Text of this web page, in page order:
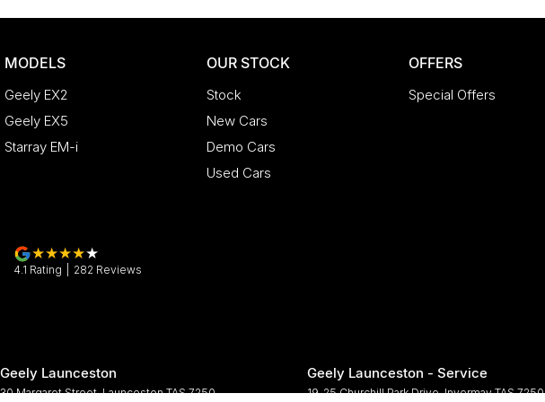
MODELS
Geely EX2
Geely EX5
Starray EM-i
OUR STOCK
Stock
New Cars
Demo Cars
Used Cars
OFFERS
Special Offers
4.1 Rating 282 Reviews
Geely Launceston
30 Margaret Street, Launceston TAS 7250
Geely Launceston - Service
19-25 Churchill Park Drive, Invermay TAS 7250